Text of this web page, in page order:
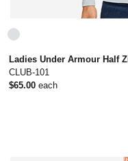
Ladies Under Armour Half
CLUB-101
$65.00 each